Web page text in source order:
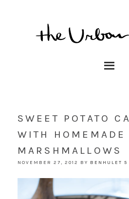
SWEET POTATO
WITH HOMEMADE
MARSHMALLOWS
NOVEMBER 27, 2012 BY BENHULET 5